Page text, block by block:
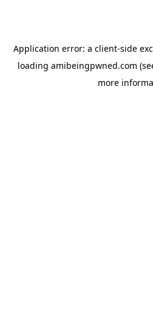
Application error: a client-side
loading amibeingpwned.com
more